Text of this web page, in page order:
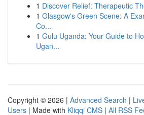
1 Discover Relief: Therapeutic
1 Glasgow's Green Scene: A
Co...
1 Gulu Uganda: Your Guide to
Ugan...
Copyright © 2026 | Advanced Search |
Users | Made with Kliqqi CMS | All RSS